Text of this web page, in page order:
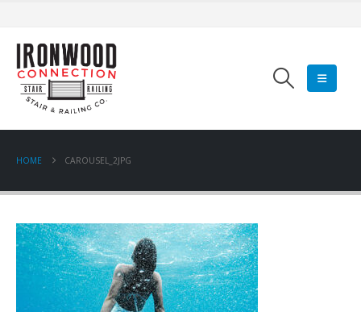
HOME CAROUSEL_2JPG